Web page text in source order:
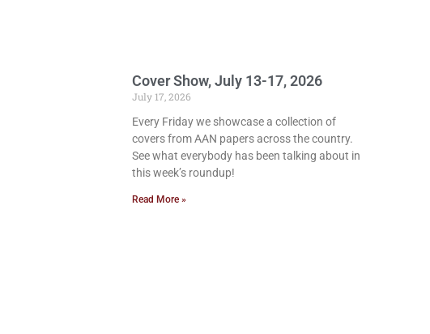
Cover Show, July 13-17, 2026
July 17, 2026
Every Friday we showcase a collection of
covers from AAN papers across the country.
See what everybody has been talking about in
this week’s roundup!
Read More »